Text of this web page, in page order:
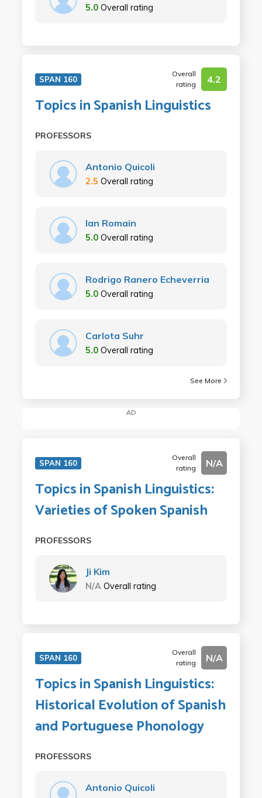
5.0 Overall rating
SPAN 160
Overall
rating
4.2
Topics in Spanish Linguistics
PROFESSORS
Antonio Quicoli
2.5 Overall rating
Ian Romain
5.0 Overall rating
Rodrigo Ranero Echeverria
5.0 Overall rating
Carlota Suhr
5.0 Overall rating
See More
AD
SPAN 160
Overall
rating
N/A
Topics in Spanish Linguistics:
Varieties of Spoken Spanish
PROFESSORS
Ji Kim
N/A Overall rating
SPAN 160
Overall
rating
N/A
Topics in Spanish Linguistics:
Historical Evolution of Spanish
and Portuguese Phonology
PROFESSORS
Antonio Quicoli